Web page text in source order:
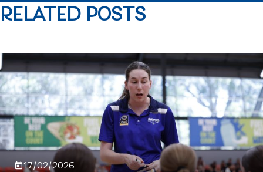
RELATED POSTS
17/02/2026